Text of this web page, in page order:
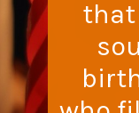
that